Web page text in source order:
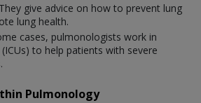
They give advice on how to prevent lung
lung health.
cases, pulmonologists work in
to help patients with severe
Pulmonology